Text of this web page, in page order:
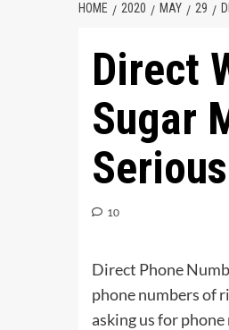
HOME 2020 MAY 29
Direct
Sugar
10
Direct Phone
phone numbers of
asking us for